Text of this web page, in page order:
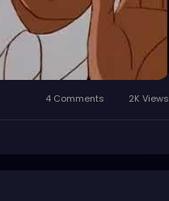
4 Comments 2K Views